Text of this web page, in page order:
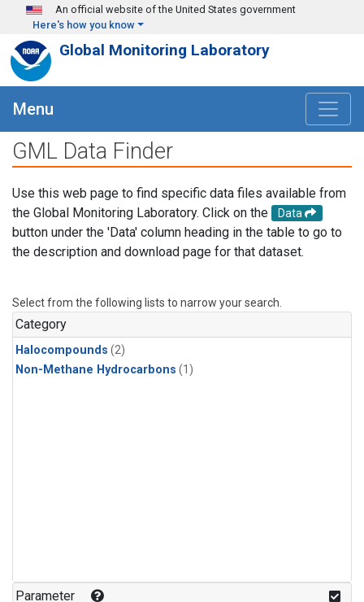
Skip to main content
An official website of the United States government
Here's how you know
Global Monitoring Laboratory
Menu
GML Data Finder
Use this web page to find specific data files available from
the Global Monitoring Laboratory. Click on the
Data
button under the 'Data' column heading in the table to go to
the description and download page for that dataset.
Select from the following lists to narrow your search.
Category
Halocompounds (2)
Non-Methane Hydrocarbons (1)
Parameter